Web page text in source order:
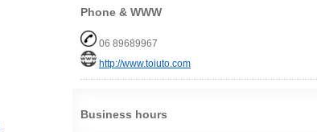
Phone & WWW
06 89689967
http://www.toiuto.com
Business hours